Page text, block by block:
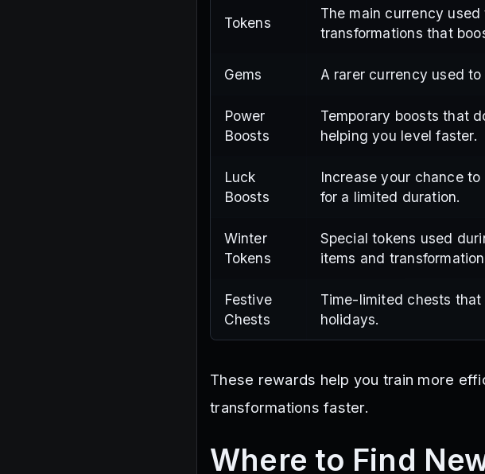
Tokens
The main currency
transformations that
Gems A rarer currency used
Power
Boosts
Temporary boosts that
helping you level faster.
Luck
Boosts
Increase your chance
for a limited duration.
Winter
Tokens
Special tokens used
items and
Festive
Chests
Time-limited chests
holidays.
These rewards help you train more
transformations faster.
Where to Find